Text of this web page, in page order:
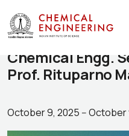
Chemical Engg.
Prof. Rituparno
October 9, 2025 --October